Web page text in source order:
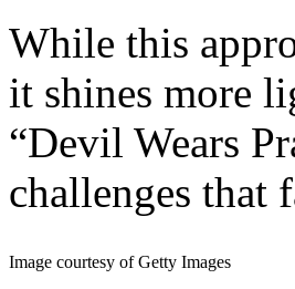
While this
it shines more
“Devil Wears
challenges that
Image courtesy of Getty Images